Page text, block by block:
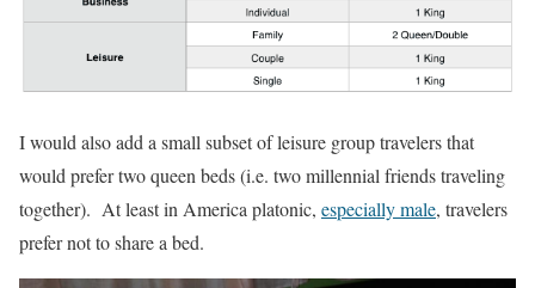
I would also add a small subset of leisure group travelers that
would prefer two queen beds (i.e. two millennial friends traveling
together). At least in America platonic, especially male, travelers
prefer not to share a bed.